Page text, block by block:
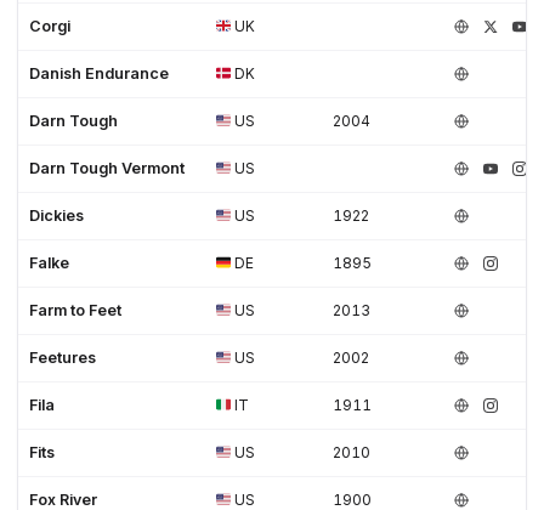
Corgi UK
Danish Endurance DK
Darn Tough US 2004
Darn Tough Vermont US
Dickies US 1922
Falke DE 1895
Farm to Feet US 2013
Feetures US 2002
Fila IT 1911
Fits US 2010
Fox River US 1900